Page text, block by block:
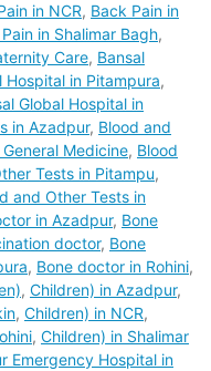
in NCR, Back Pain in
in Shalimar Bagh,
Care, Bansal
Hospital in Pitampura,
Global Hospital in
in Azadpur, Blood and
Medicine, Blood
Tests in Pitampu,
and Other Tests in
in Azadpur, Bone
doctor, Bone
, Bone doctor in Rohini,
, Children) in Azadpur,
, Children) in NCR,
, Children) in Shalimar
Emergency Hospital in